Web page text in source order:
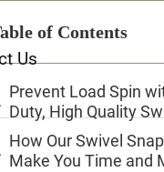
Us
of Contents
Prevent Load Spin
Duty, High Quality
How Our Swivel
Make You Time and